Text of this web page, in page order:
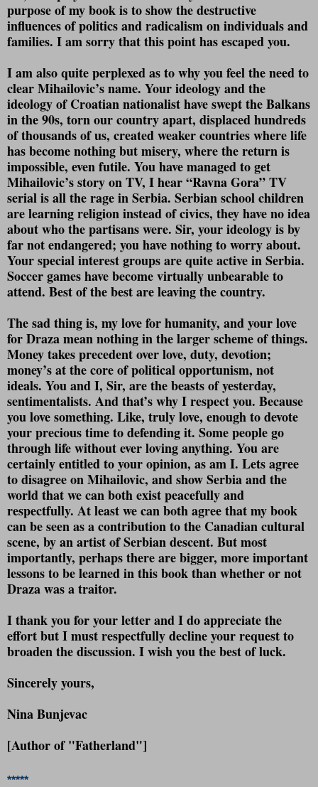
purpose of my book is to show the destructive
influences of politics and radicalism on individuals and
families. I am sorry that this point has escaped you.
I am also quite perplexed as to why you feel the need to
clear Mihailovic’s name. Your ideology and the
ideology of Croatian nationalist have swept the Balkans
in the 90s, torn our country apart, displaced hundreds
of thousands of us, created weaker countries where life
has become nothing but misery, where the return is
impossible, even futile. You have managed to get
Mihailovic’s story on TV, I hear “Ravna Gora” TV
serial is all the rage in Serbia. Serbian school children
are learning religion instead of civics, they have no idea
about who the partisans were. Sir, your ideology is by
far not endangered; you have nothing to worry about.
Your special interest groups are quite active in Serbia.
Soccer games have become virtually unbearable to
attend. Best of the best are leaving the country.
The sad thing is, my love for humanity, and your love
for Draza mean nothing in the larger scheme of things.
Money takes precedent over love, duty, devotion;
money’s at the core of political opportunism, not
ideals. You and I, Sir, are the beasts of yesterday,
sentimentalists. And that’s why I respect you. Because
you love something. Like, truly love, enough to devote
your precious time to defending it. Some people go
through life without ever loving anything. You are
certainly entitled to your opinion, as am I. Lets agree
to disagree on Mihailovic, and show Serbia and the
world that we can both exist peacefully and
respectfully. At least we can both agree that my book
can be seen as a contribution to the Canadian cultural
scene, by an artist of Serbian descent. But most
importantly, perhaps there are bigger, more important
lessons to be learned in this book than whether or not
Draza was a traitor.
I thank you for your letter and I do appreciate the
effort but I must respectfully decline your request to
broaden the discussion. I wish you the best of luck.
Sincerely yours,
Nina Bunjevac
[Author of "Fatherland"]
*****